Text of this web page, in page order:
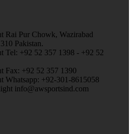
Rai Pur Chowk, Wazirabad
Pakistan.
Tel: +92 52 357 1398 - +92 52
Fax: +92 52 357 1390
Whatsapp: +92-301-8615058
info@awsportsind.com